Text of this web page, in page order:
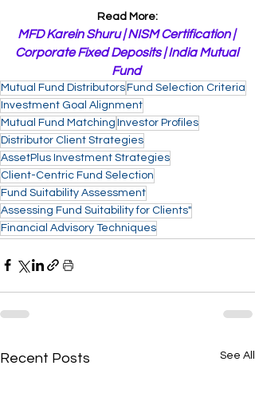
Read More:
MFD Karein Shuru | NISM Certification |
Corporate Fixed Deposits | India Mutual
Fund
Mutual Fund DistributorsFund Selection Criteria
Investment Goal Alignment
Mutual Fund Matching Investor Profiles
Distributor Client Strategies
AssetPlus Investment Strategies
Client-Centric Fund Selection
Fund Suitability Assessment
Assessing Fund Suitability for Clients"
Financial Advisory Techniques
Recent Posts See All